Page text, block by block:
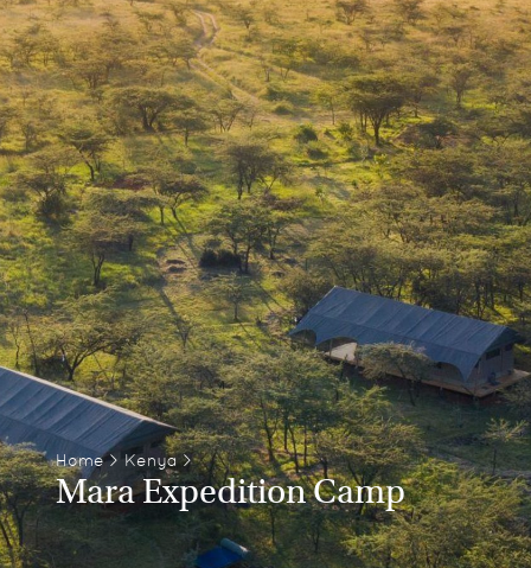
Home> Kenya>
Mara Expedition Camp